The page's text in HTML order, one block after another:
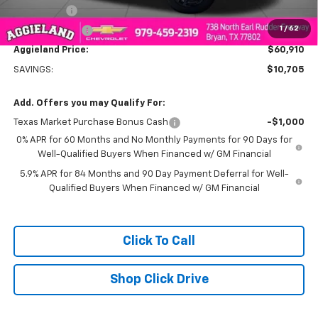
1 / 62
Bonus Cash
-$2,000
Customer Cash -$1,250
Aggieland Price: $60,910
SAVINGS: $10,705
Add. Offers you may Qualify For:
Texas Market Purchase Bonus Cash
-$1,000
0% APR for 60 Months and No Monthly Payments for 90 Days for
Well-Qualified Buyers When Financed w/ GM Financial
5.9% APR for 84 Months and 90 Day Payment Deferral for Well-
Qualified Buyers When Financed w/ GM Financial
Click To Call
Shop Click Drive